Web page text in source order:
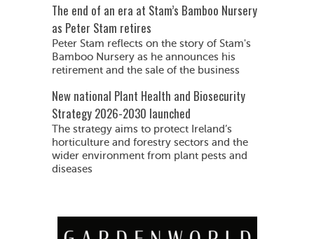
The end of an era at Stam’s Bamboo Nursery
as Peter Stam retires
Peter Stam reflects on the story of Stam's
Bamboo Nursery as he announces his
retirement and the sale of the business
New national Plant Health and Biosecurity
Strategy 2026-2030 launched
The strategy aims to protect Ireland’s
horticulture and forestry sectors and the
wider environment from plant pests and
diseases